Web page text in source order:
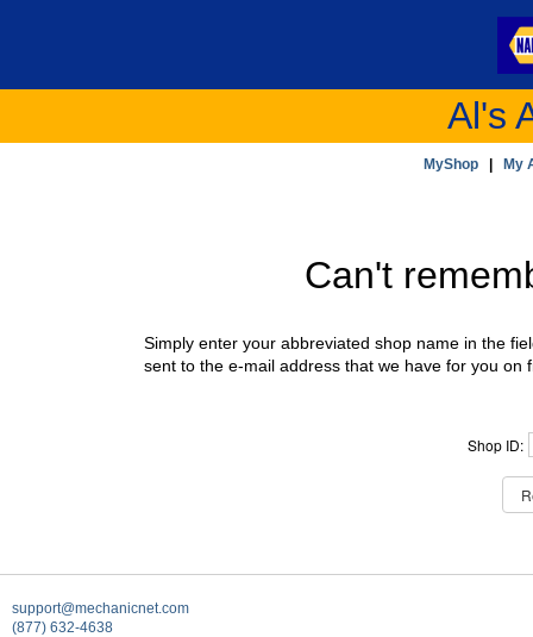
Al's
MyShop My
Can't
Simply enter your abbreviated shop name in the
sent to the e-mail address that we have for you on
Shop ID:
support@mechanicnet.com
(877) 632-4638